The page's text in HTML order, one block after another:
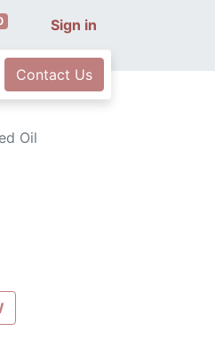
Sign in
Contact Us
Oil